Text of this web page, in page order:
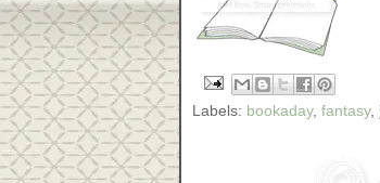
Labels: bookaday, fantasy,